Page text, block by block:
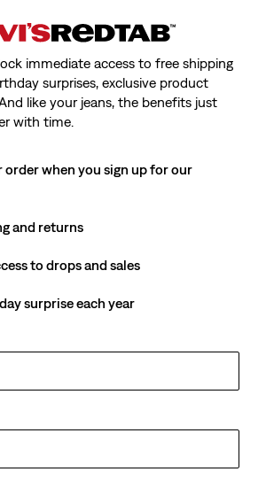
immediate access to free shipping
surprises, exclusive product
like your jeans, the benefits just
with time.
order when you sign up for our
and returns
to drops and sales
surprise each year